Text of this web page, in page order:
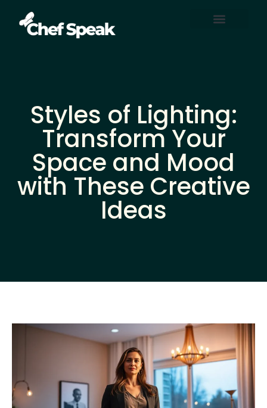
Styles of Lighting:
Transform Your
Space and Mood
with These Creative
Ideas